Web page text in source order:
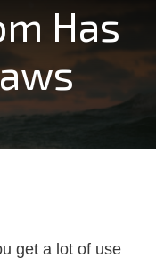
Has
get a lot of use